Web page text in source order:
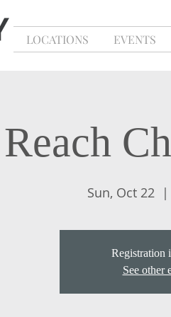
LOCATIONS EVENTS
Sun, Oct 22
  |
Registration
See other